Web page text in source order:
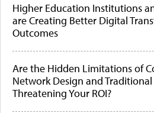
Higher Education Institutions
are Creating Better Digital
Outcomes
Are the Hidden Limitations of
Network Design and Traditional
Threatening Your ROI?